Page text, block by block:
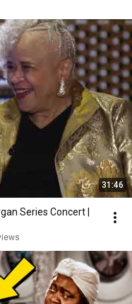
31:46
Series Concert |